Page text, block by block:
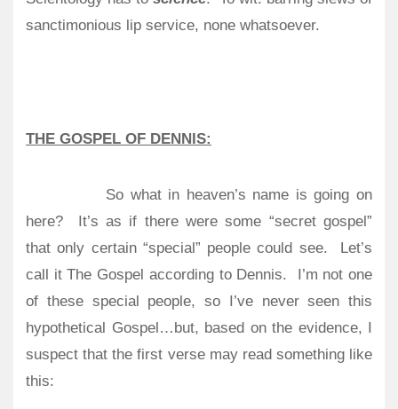
sanctimonious lip service, none whatsoever.
THE GOSPEL OF DENNIS:
So what in heaven’s name is going on
here?
It’s as if there were some “secret gospel”
that only certain “special” people could see.
Let’s
call it The Gospel according to Dennis.
I’m not one
of these special people, so I’ve never seen this
hypothetical Gospel…but, based on the evidence, I
suspect that the first verse may read something like
this: